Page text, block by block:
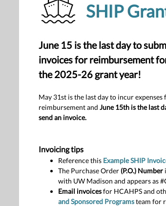
SHIP Gr
June 15 is the last day to
invoices for reimbursement
the 2025-26 grant year!
May 31st is the last day to incur expenses
reimbursement and June 15th is the last
send an invoice.
Invoicing tips
Reference this Example SHIP
The Purchase Order (P.O.) Number
with UW Madison and appears as
Email invoicesfor HCAHPS and
and Sponsored Programsteam for